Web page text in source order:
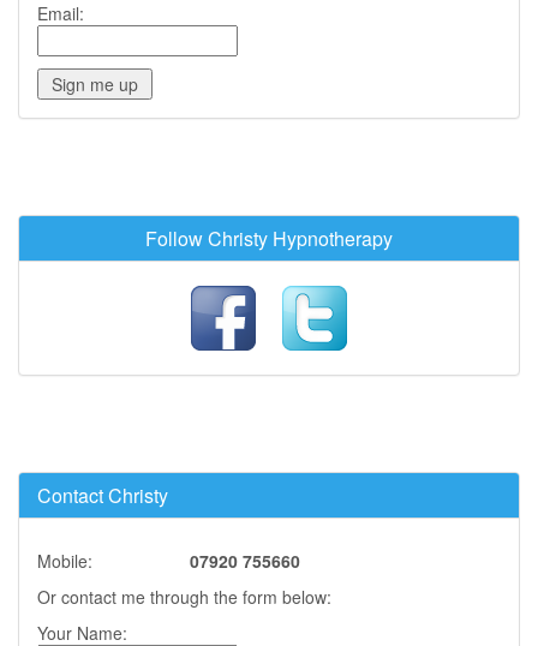
Email:
Follow Christy Hypnotherapy
Contact Christy
Mobile:
07920 755660
Or contact me through the form below:
Your Name: